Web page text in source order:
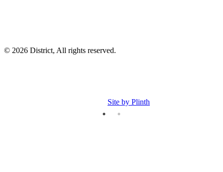
© 2026 District, All rights reserved.
Site by Plinth